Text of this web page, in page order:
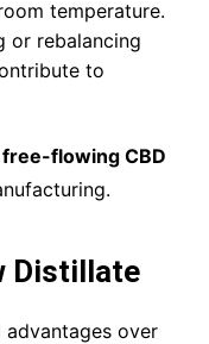
temperature.
or rebalancing
to
flowing CBD
Distillate
over